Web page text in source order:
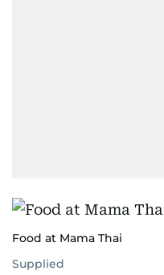
Food at Mama Thai
Supplied